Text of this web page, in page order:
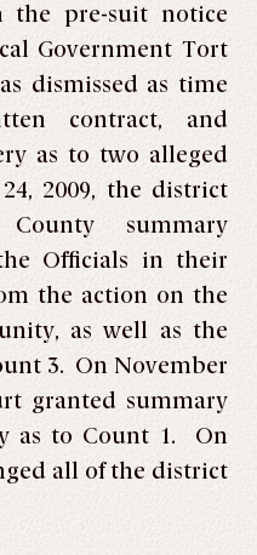
pre-suit notice
Government Tort
dismissed as time
contract, and
as to two alleged
2009, the district
summary
Officials in their
the action on the
as well as the
3. On November
granted summary
as to Count 1. On
all of the district